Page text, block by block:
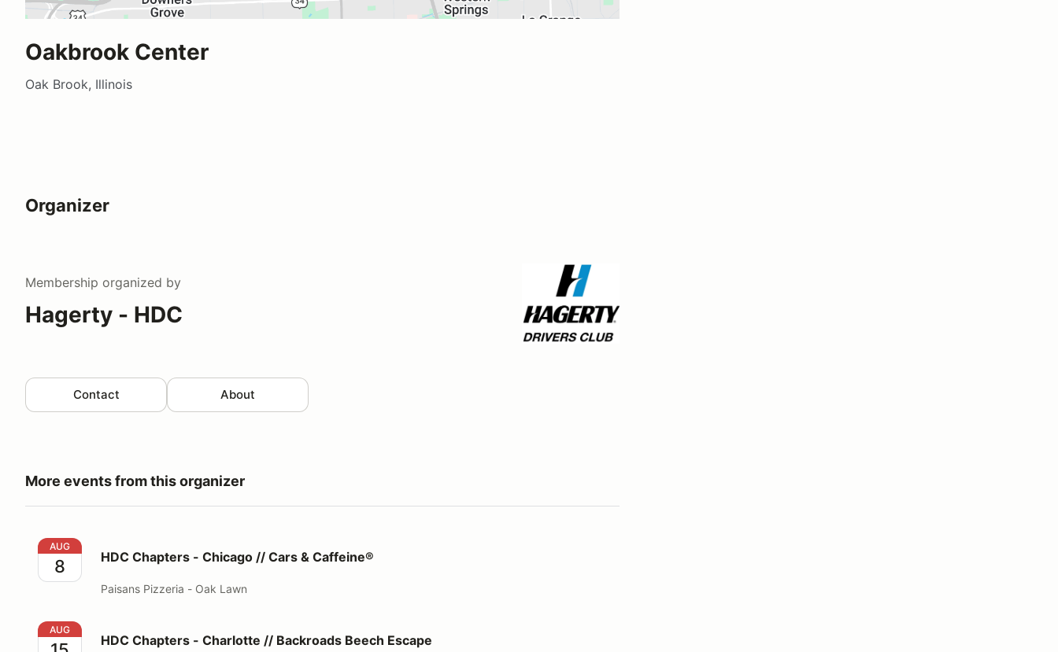
Oakbrook Center
Oak Brook, Illinois
Organizer
Membership organized by
Hagerty - HDC
Contact About
More events from this organizer
HDC Chapters - Chicago // Cars & Caffeine®
AUG
8 HDC Chapters - Chicago // Cars & Caffeine®
Paisans Pizzeria - Oak Lawn
HDC Chapters - Charlotte // Backroads Beech Escape
AUG
HDC Chapters - Charlotte // Backroads Beech Escape